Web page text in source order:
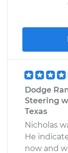
Dodge
Steering
Texas
Nicholas
He
now and